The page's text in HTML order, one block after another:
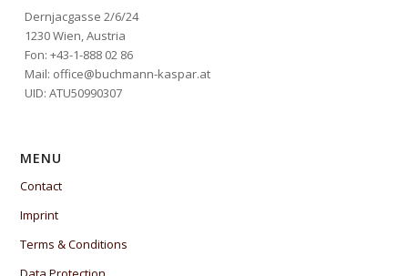
Dernjacgasse 2/6/24
1230 Wien, Austria
Fon: +43-1-888 02 86
Mail: office@buchmann-kaspar.at
UID: ATU50990307
MENU
Contact
Imprint
Terms & Conditions